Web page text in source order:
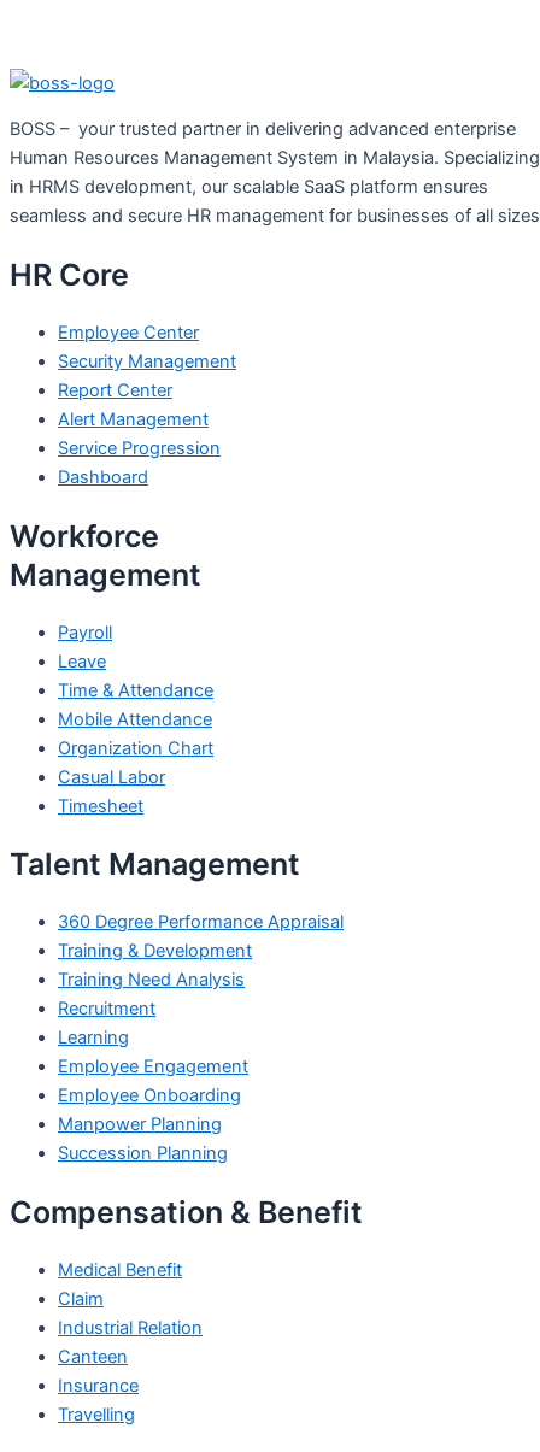
BOSS – your trusted partner in delivering advanced enterprise
Human Resources Management System in Malaysia. Specializing
in HRMS development, our scalable SaaS platform ensures
seamless and secure HR management for businesses of all
HR Core
Employee Center
Security Management
Report Center
Alert Management
Service Progression
Dashboard
Workforce
Management
Payroll
Leave
Time & Attendance
Mobile Attendance
Organization Chart
Casual Labor
Timesheet
Talent Management
360 Degree Performance Appraisal
Training & Development
Training Need Analysis
Recruitment
Learning
Employee Engagement
Employee Onboarding
Manpower Planning
Succession Planning
Compensation & Benefit
Medical Benefit
Claim
Industrial Relation
Canteen
Insurance
Travelling